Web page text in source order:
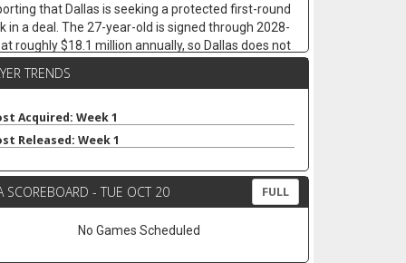
that Dallas is seeking a protected first-round
in a deal. The 27-year-old is signed through 2028-
roughly $18.1 million annually, so Dallas does not
1.1 assists, 0.8 steals, and 1.3 blocks in 21.7
keeping him useful as a low-usage fantasy
A trade would likely hurt Dereck Lively II's
Johnson Jr. and Moussa Cisse, who would
closer to the nightly center mix.
agent guard Keaton Wallace is reportedly signing
TRENDS
Acquired: Week 1
Released: Week 1
SCOREBOARD - TUE OCT 20 FULL
No Games Scheduled